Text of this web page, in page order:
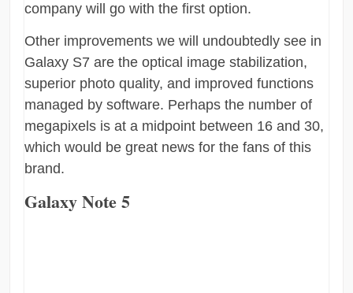
company will go with the first option.
Other improvements we will undoubtedly see in
Galaxy S7 are the optical image stabilization,
superior photo quality, and improved functions
managed by software. Perhaps the number of
megapixels is at a midpoint between 16 and 30,
which would be great news for the fans of this
brand.
Galaxy Note 5